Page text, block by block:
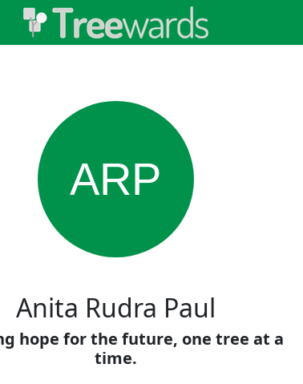
ARP
Anita Rudra Paul
hope for the future, one tree at a
time.